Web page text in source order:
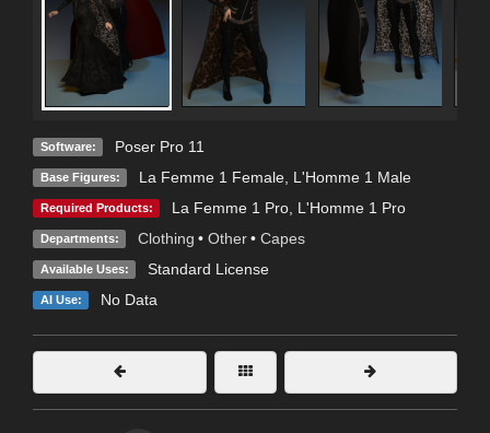
Software: Poser Pro 11
Base Figures: La Femme 1 Female, L'Homme 1 Male
Required Products: La Femme 1 Pro, L'Homme 1 Pro
Departments: Clothing • Other • Capes
Available Uses: Standard License
AI Use: No Data